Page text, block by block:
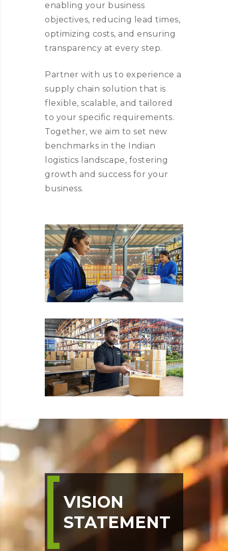
enabling your business
objectives, reducing lead times,
optimizing costs, and ensuring
transparency at every step.
Partner with us to experience a
supply chain solution that is
flexible, scalable, and tailored
to your specific requirements.
Together, we aim to set new
benchmarks in the Indian
logistics landscape, fostering
growth and success for your
business.
VISION
STATEMENT